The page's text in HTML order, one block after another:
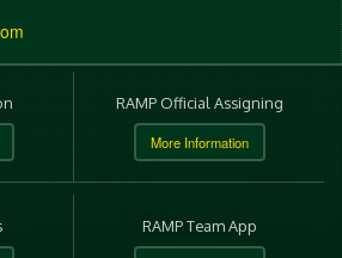
RAMP Official Assigning
More Information
RAMP Team App